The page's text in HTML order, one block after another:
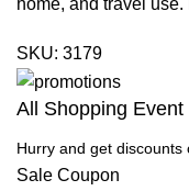
SKU: 3179
All Shopping Event
Hurry and get discounts
Sale Coupon